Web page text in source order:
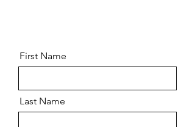
First Name
Last Name